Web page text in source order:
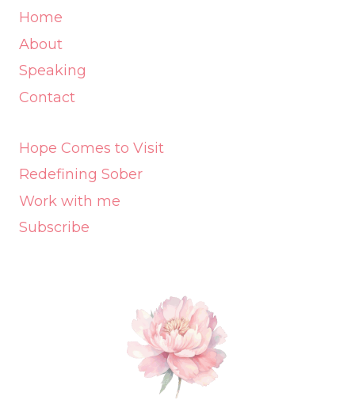
Home
About
Speaking
Contact
Hope Comes to Visit
Redefining Sober
Work with me
Subscribe